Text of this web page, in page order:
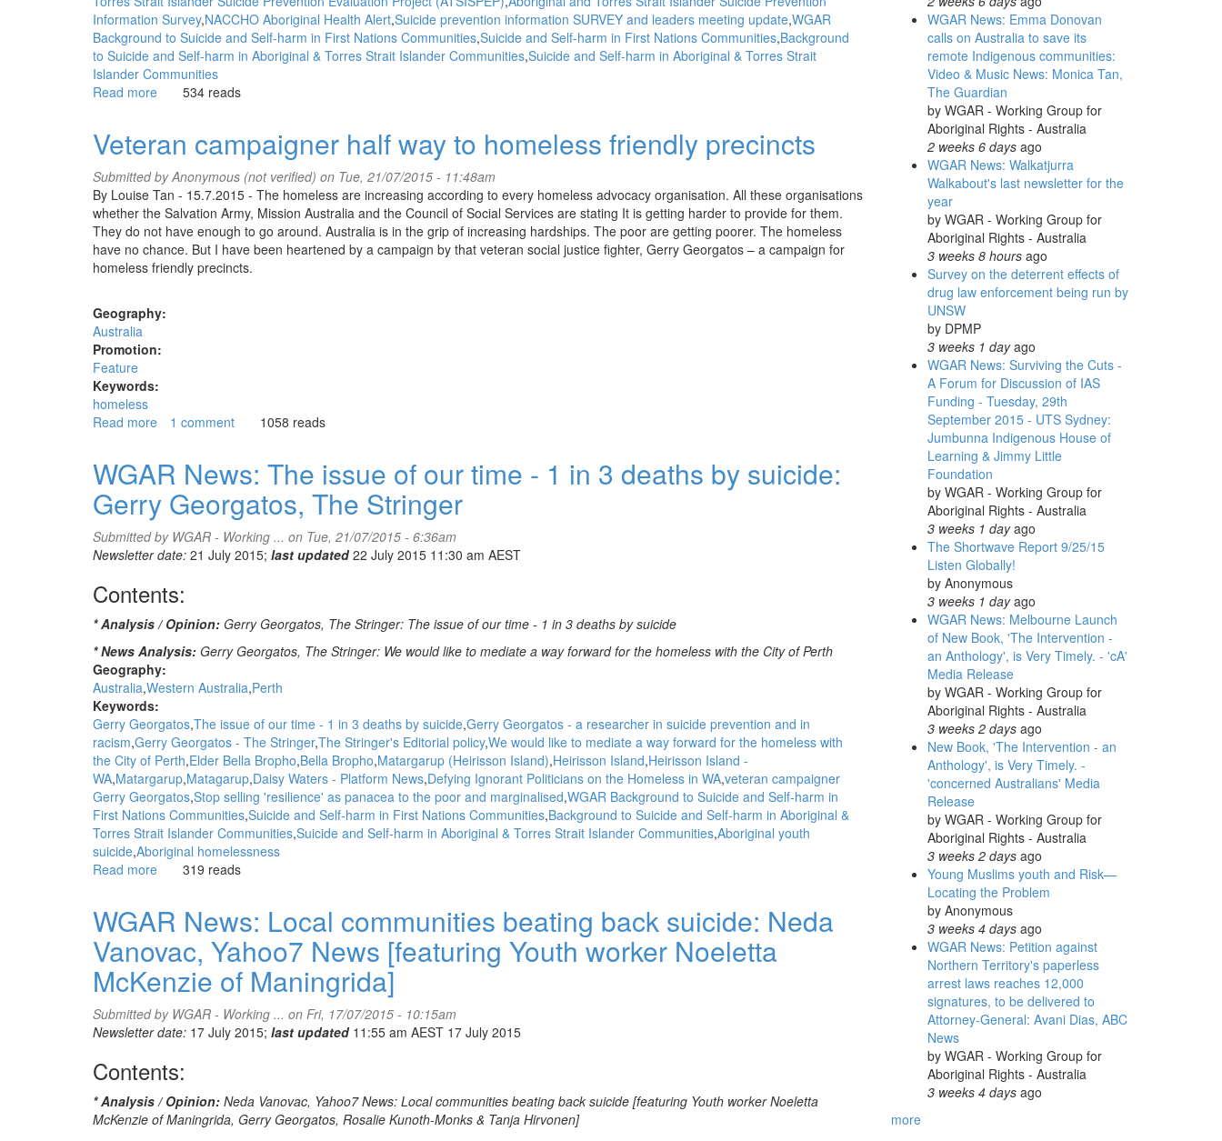
Information Survey NACCHO Aboriginal Health Alert Suicide prevention information SURVEY and leaders meeting update WGAR
Background to Suicide and Self-harm in First Nations Communities Suicide and Self-harm in First Nations Communities Background
to Suicide and Self-harm in Aboriginal & Torres Strait Islander Communities Suicide and Self-harm in Aboriginal & Torres Strait
Islander Communities
Read more about
Language
could
have
mental
health
benefits
for
communities:
Zuckermann
by
Whiting,
534 reads
Veteran campaigner half way to homeless friendly precincts
Submitted byAnonymous (not verified) on Tue, 21/07/2015 - 11:48am
By Louise Tan - 15.7.2015 - The homeless are increasing according to every homeless advocacy organisation. All these organisations
whether the Salvation Army, Mission Australia and the Council of Social Services are stating It is getting harder to provide for them.
They do not have enough to go around. Australia is in the grip of increasing hardships. The poor are getting poorer. The homeless
have no chance. But I have been heartened by a campaign by that veteran social justice fighter, Gerry Georgatos – a campaign for
homeless friendly precincts.
Geography:
Australia
Promotion:
Feature
Keywords:
homeless
Read more about
half
way
to
homeless
friendly
1 comment 1058 reads
WGAR News: The issue of our time - 1 in 3 deaths by suicide:
Gerry Georgatos, The Stringer
Submitted by WGAR - Working ... on Tue, 21/07/2015 - 6:36am
Newsletter date: 21 July 2015; last updated22 July 2015 11:30 am AEST
Contents:
* Analysis / Opinion: Gerry Georgatos, The Stringer: The issue of our time - 1 in 3 deaths by suicide
* News Analysis: Gerry Georgatos, The Stringer: We would like to mediate a way forward for the homeless with the City of Perth
Geography:
Australia Western Australia Perth
Keywords:
Gerry Georgatos The issue of our time - 1 in 3 deaths by suicide Gerry Georgatos - a researcher in suicide prevention and in
racism Gerry Georgatos - The Stringer The Stringer's Editorial policy We would like to mediate a way forward for the homeless with
the City of Perth Elder Bella Bropho Bella Bropho Matargarup (Heirisson Island) Heirisson Island Heirisson Island -
WA Matargarup Matagarup Daisy Waters - Platform News Defying Ignorant Politicians on the Homeless in WA veteran campaigner
Gerry Georgatos Stop selling 'resilience' as panacea to the poor and marginalised WGAR Background to Suicide and Self-harm in
First Nations Communities Suicide and Self-harm in First Nations Communities Background to Suicide and Self-harm in Aboriginal &
Torres Strait Islander Communities Suicide and Self-harm in Aboriginal & Torres Strait Islander Communities Aboriginal youth
suicide Aboriginal homelessness
Read more about
The
of
our
time
-
1
3
by
suicide:
319 reads
WGAR News: Local communities beating back suicide: Neda
Vanovac, Yahoo7 News [featuring Youth worker Noeletta
McKenzie of Maningrida]
Submitted by WGAR - Working ... on Fri, 17/07/2015 - 10:15am
Newsletter date: 17 July 2015; last updated11:55 am AEST 17 July 2015
Contents:
* Analysis / Opinion: Neda Vanovac, Yahoo7 News: Local communities beating back suicide [featuring Youth worker Noeletta
McKenzie of Maningrida, Gerry Georgatos, Rosalie Kunoth-Monks & Tanja Hirvonen]
WGAR News: Emma Donovan
calls on Australia to save its
remote Indigenous communities:
Video & Music News: Monica Tan,
The Guardian
by WGAR - Working Group for
Aboriginal Rights - Australia
2 weeks 6 daysago
WGAR News: Walkatjurra
Walkabout's last newsletter for the
year
by WGAR - Working Group for
Aboriginal Rights - Australia
3 weeks 8 hoursago
Survey on the deterrent effects of
drug law enforcement being run by
UNSW
by DPMP
3 weeks 1 dayago
WGAR News: Surviving the Cuts -
A Forum for Discussion of IAS
Funding - Tuesday, 29th
September 2015 - UTS Sydney:
Jumbunna Indigenous House of
Learning & Jimmy Little
Foundation
by WGAR - Working Group for
Aboriginal Rights - Australia
3 weeks 1 dayago
The Shortwave Report 9/25/15
Listen Globally!
by Anonymous
3 weeks 1 dayago
WGAR News: Melbourne Launch
of New Book, 'The Intervention -
an Anthology', is Very Timely. - 'cA'
Media Release
by WGAR - Working Group for
Aboriginal Rights - Australia
3 weeks 2 daysago
New Book, 'The Intervention - an
Anthology', is Very Timely. -
'concerned Australians' Media
Release
by WGAR - Working Group for
Aboriginal Rights - Australia
3 weeks 2 daysago
Young Muslims youth and Risk—
Locating the Problem
by Anonymous
3 weeks 4 daysago
WGAR News: Petition against
Northern Territory's paperless
arrest laws reaches 12,000
signatures, to be delivered to
Attorney-General: Avani Dias, ABC
News
by WGAR - Working Group for
Aboriginal Rights - Australia
3 weeks 4 daysago
more